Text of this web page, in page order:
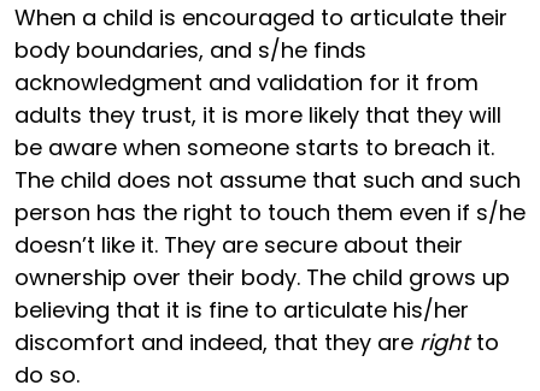
When a child is encouraged to articulate their
body boundaries, and s/he finds
acknowledgment and validation for it from
adults they trust, it is more likely that they will
be aware when someone starts to breach it.
The child does not assume that such and such
person has the right to touch them even if s/he
doesn’t like it. They are secure about their
ownership over their body. The child grows up
believing that it is fine to articulate his/her
discomfort and indeed, that they are rightto
do so.